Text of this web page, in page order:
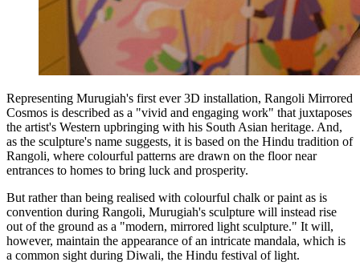
Representing Murugiah's first ever 3D installation, Rangoli Mirrored
Cosmos is described as a "vivid and engaging work" that juxtaposes
the artist's Western upbringing with his South Asian heritage. And,
as the sculpture's name suggests, it is based on the Hindu tradition of
Rangoli, where colourful patterns are drawn on the floor near
entrances to homes to bring luck and prosperity.
But rather than being realised with colourful chalk or paint as is
convention during Rangoli, Murugiah's sculpture will instead rise
out of the ground as a "modern, mirrored light sculpture." It will,
however, maintain the appearance of an intricate mandala, which is
a common sight during Diwali, the Hindu festival of light.